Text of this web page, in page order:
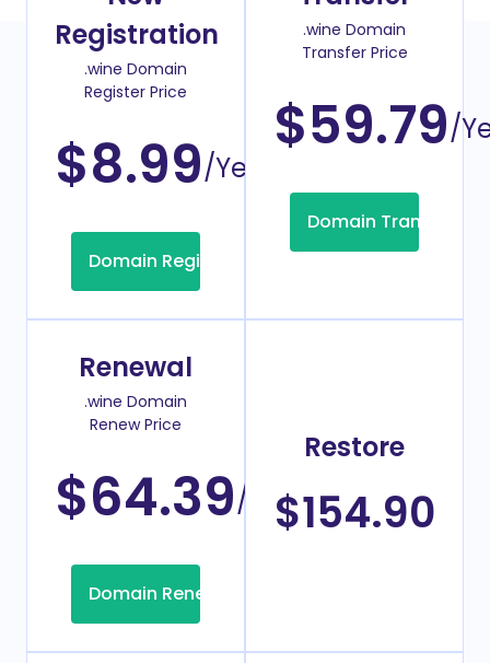
Registration
.wine Domain
Register Price
$8.99/Year
Domain Registration
.wine Domain
Transfer Price
$59.79/
Domain Transfer
Renewal
.wine Domain
Renew Price
$64.39/Year
Domain Renew
Restore
$154.90